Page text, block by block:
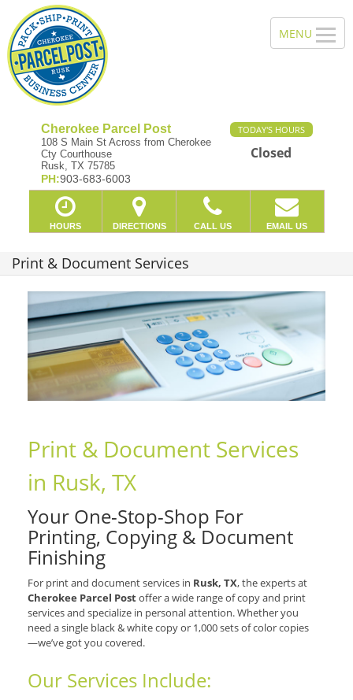
Cherokee Parcel Post
108 S Main St Across from Cherokee
Cty Courthouse
Rusk, TX 75785
PH:903-683-6003
TODAY'S HOURS
Closed
HOURS DIRECTIONS CALL US EMAIL US
Print & Document Services
Print & Document Services
in Rusk, TX
Your One-Stop-Shop For
Printing, Copying & Document
Finishing
For print and document services in Rusk, TX, the experts at
Cherokee Parcel Postoffer a wide range of copy and print
services and specialize in personal attention. Whether you
need a single black & white copy or 1,000 sets of color copies
—we’ve got you covered.
Our Services Include: